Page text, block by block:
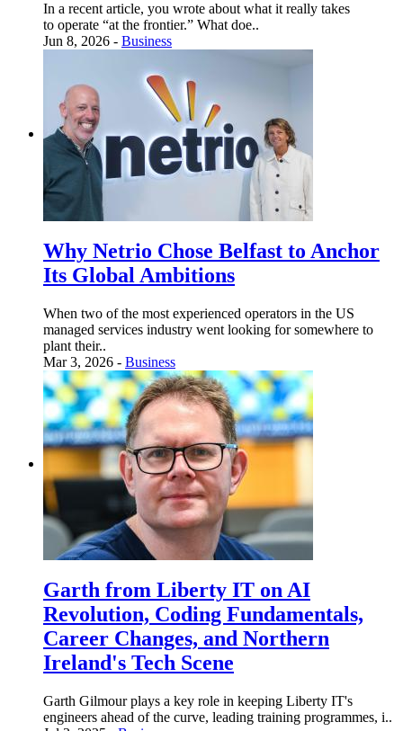
In a recent article, you wrote about what it really takes
to operate “at the frontier.” What doe..
Jun 8, 2026 - Business
Why Netrio Chose Belfast to Anchor
Its Global Ambitions
When two of the most experienced operators in the US
managed services industry went looking for somewhere to
plant their..
Mar 3, 2026 - Business
Garth from Liberty IT on AI
Revolution, Coding Fundamentals,
Career Changes, and Northern
Ireland's Tech Scene
Garth Gilmour plays a key role in keeping Liberty IT's
engineers ahead of the curve, leading training programmes, i..